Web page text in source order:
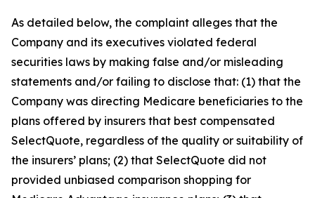
As detailed below, the complaint alleges that the
Company and its executives violated federal
securities laws by making false and/or misleading
statements and/or failing to disclose that: (1) that the
Company was directing Medicare beneficiaries to the
plans offered by insurers that best compensated
SelectQuote, regardless of the quality or suitability of
the insurers’ plans; (2) that SelectQuote did not
provided unbiased comparison shopping for